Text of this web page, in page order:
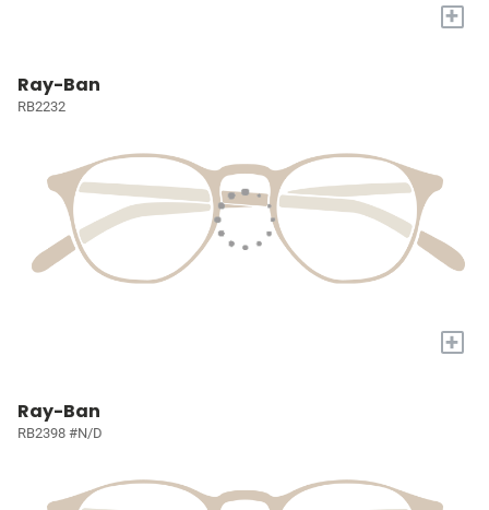
+
Ray-Ban
RB2232
+
Ray-Ban
RB2398 #N/D